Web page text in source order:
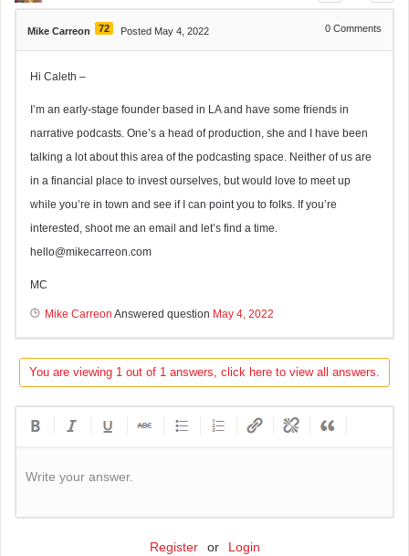
Mike Carreon 72 Posted May 4, 2022 0 Comments
Hi Caleth –
I’m an early-stage founder based in LA and have some friends in
narrative podcasts. One’s a head of production, she and I have been
talking a lot about this area of the podcasting space. Neither of us are
in a financial place to invest ourselves, but would love to meet up
while you’re in town and see if I can point you to folks. If you’re
interested, shoot me an email and let’s find a time.
hello@mikecarreon.com
MC
Mike Carreon Answered question May 4, 2022
You are viewing 1 out of 1 answers, click here to view all answers.
Write your answer.
Register or Login